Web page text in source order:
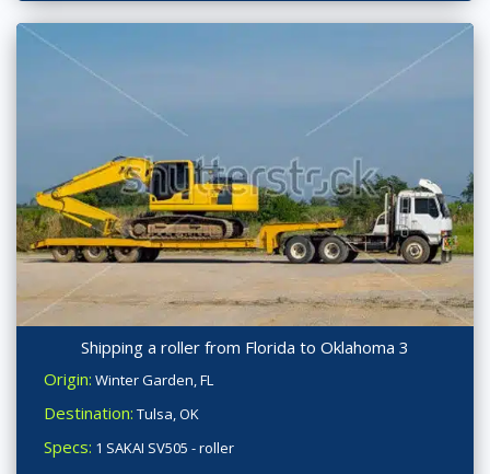
Shipping a roller from Florida to Oklahoma 3
Origin: Winter Garden, FL
Destination: Tulsa, OK
Specs: 1 SAKAI SV505 - roller